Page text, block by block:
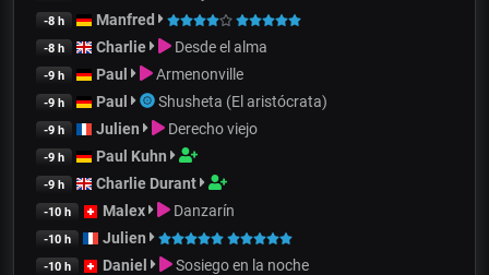
-8 h Manfred
-8 h Charlie Desde el alma
-9 h Paul Armenonville
-9 h Paul Shusheta (El aristócrata)
-9 h Julien Derecho viejo
-9 h Paul Kuhn
-9 h Charlie Durant
-10 h Malex Danzarín
-10 h Julien
-10 h Daniel Sosiego en la noche